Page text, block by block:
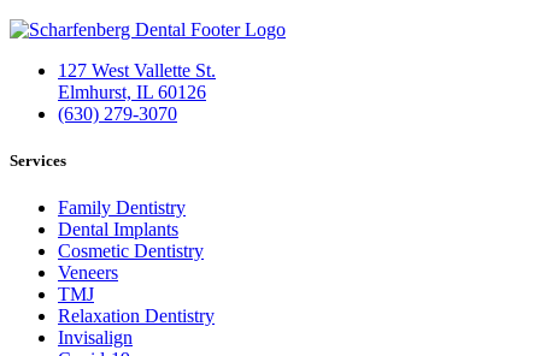
127 West Vallette St.
Elmhurst, IL 60126
(630) 279-3070
Services
Family Dentistry
Dental Implants
Cosmetic Dentistry
Veneers
TMJ
Relaxation Dentistry
Invisalign